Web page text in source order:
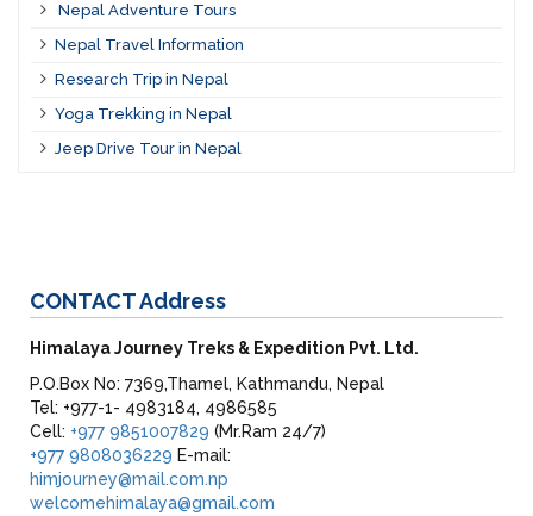
Nepal Adventure Tours
Nepal Travel Information
Research Trip in Nepal
Yoga Trekking in Nepal
Jeep Drive Tour in Nepal
CONTACTAddress
Himalaya Journey Treks & Expedition Pvt. Ltd.
P.O.Box No: 7369,Thamel, Kathmandu, Nepal
Tel: +977-1- 4983184, 4986585
Cell: +977 9851007829 (Mr.Ram 24/7)
+977 9808036229 E-mail:
himjourney@mail.com.np
welcomehimalaya@gmail.com